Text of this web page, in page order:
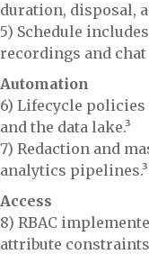
duration, disposal,
5) Schedule
recordings and chat
Automation
6) Lifecycle
and the data lake.³
7) Redaction and
analytics pipelines.³
Access
8) RBAC
attribute